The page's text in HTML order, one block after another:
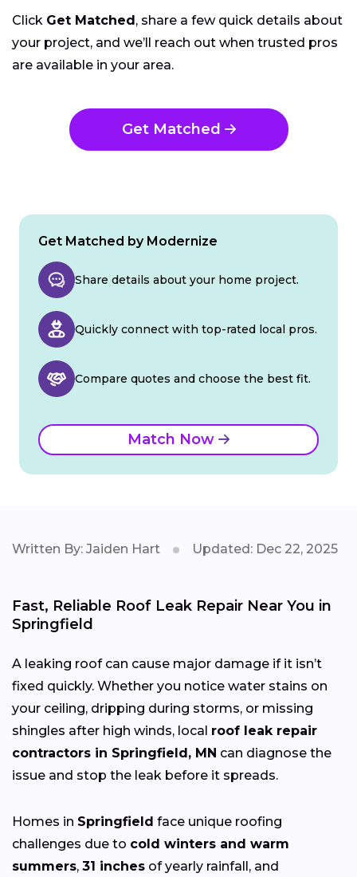
Click Get Matched, share a few quick details about
your project, and we’ll reach out when trusted pros
are available in your area.
Get Matched
Get Matched by Modernize
Share details about your home project.
Quickly connect with top-rated local pros.
Compare quotes and choose the best fit.
Match Now
Written By: Jaiden Hart Updated: Dec 22, 2025
Fast, Reliable Roof Leak Repair Near You in
Springfield
A leaking roof can cause major damage if it isn’t
fixed quickly. Whether you notice water stains on
your ceiling, dripping during storms, or missing
shingles after high winds, local roof leak repair
contractors in Springfield, MN can diagnose the
issue and stop the leak before it spreads.
Homes in Springfield face unique roofing
challenges due to cold winters and warm
summers, 31 inches of yearly rainfall, and